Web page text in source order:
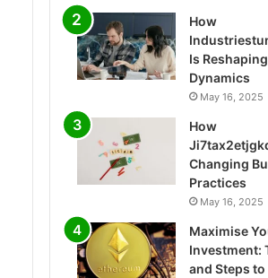
How
Is
Dynamics
May 16, 2025
How
Changing
Practices
May 16, 2025
Maximise
Investment:
and Steps